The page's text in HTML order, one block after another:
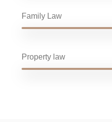
Family Law
Property law